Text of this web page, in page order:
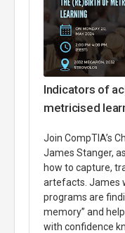
Indicators of
metricised
Join CompTIA’s
James Stanger,
how to capture,
artefacts. James
programs are
memory” and
with confidence